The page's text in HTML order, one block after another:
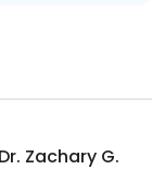
Dr. Zachary G.